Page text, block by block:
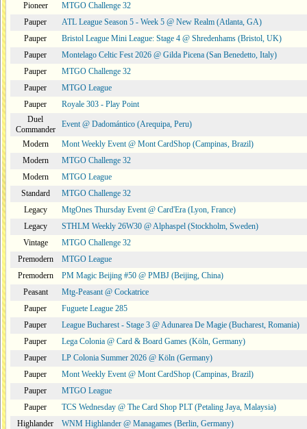
Pioneer
MTGO Challenge 32
Pauper
ATL League Season 5 - Week 5 @ New Realm (Atlanta, GA)
Pauper
Bristol League Mini League: Stage 4 @ Shredenhams (Bristol, UK)
Pauper
Montelago Celtic Fest 2026 @ Gilda Picena (San Benedetto, Italy)
Pauper
MTGO Challenge 32
Pauper
MTGO League
Pauper
Royale 303 - Play Point
Duel
Commander
Event @ Dadomántico (Arequipa, Peru)
Modern
Mont Weekly Event @ Mont CardShop (Campinas, Brazil)
Modern
MTGO Challenge 32
Modern
MTGO League
Standard
MTGO Challenge 32
Legacy
MtgOnes Thursday Event @ Card'Era (Lyon, France)
Legacy
STHLM Weekly 26W30 @ Alphaspel (Stockholm, Sweden)
Vintage
MTGO Challenge 32
Premodern
MTGO League
Premodern
PM Magic Beijing #50 @ PMBJ (Beijing, China)
Peasant
Mtg-Peasant @ Cockatrice
Pauper
Fuguete League 285
Pauper
League Bucharest - Stage 3 @ Adunarea De Magie (Bucharest, Romania)
Pauper
Lega Colonia @ Card & Board Games (Köln, Germany)
Pauper
LP Colonia Summer 2026 @ Köln (Germany)
Pauper
Mont Weekly Event @ Mont CardShop (Campinas, Brazil)
Pauper
MTGO League
Pauper
TCS Wednesday @ The Card Shop PLT (Petaling Jaya, Malaysia)
Highlander
WNM Highlander @ Managames (Berlin, Germany)